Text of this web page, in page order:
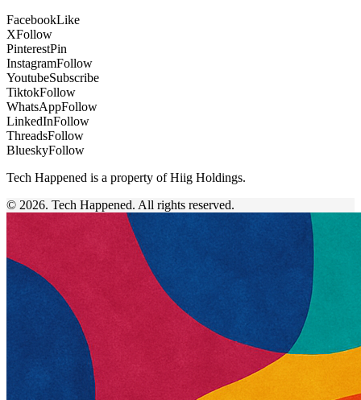
FacebookLike
XFollow
PinterestPin
InstagramFollow
YoutubeSubscribe
TiktokFollow
WhatsAppFollow
LinkedInFollow
ThreadsFollow
BlueskyFollow
Tech Happened is a property of Hiig Holdings.
© 2026. Tech Happened. All rights reserved.